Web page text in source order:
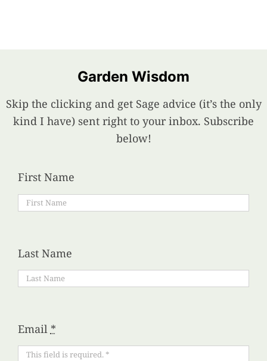
Garden Wisdom
Skip the clicking and get Sage advice (it’s the only
kind I have) sent right to your inbox. Subscribe
below!
First Name
Last Name
Email *